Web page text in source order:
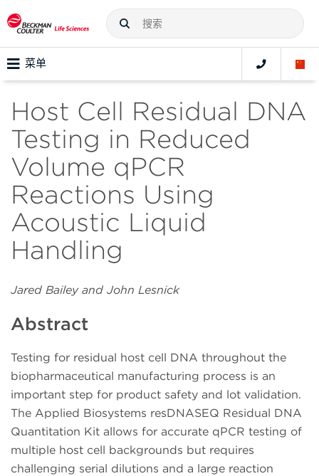
菜单
Host Cell Residual DNA
Testing in Reduced
Volume qPCR
Reactions Using
Acoustic Liquid
Handling
Jared Bailey and John Lesnick
Abstract
Testing for residual host cell DNA throughout the
biopharmaceutical manufacturing process is an
important step for product safety and lot validation.
The Applied Biosystems resDNASEQ Residual DNA
Quantitation Kit allows for accurate qPCR testing of
multiple host cell backgrounds but requires
challenging serial dilutions and a large reaction